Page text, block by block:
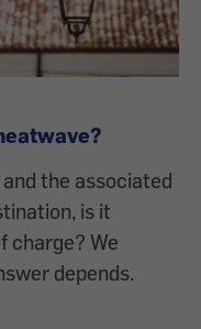
the associated
is it
charge? We
depends.